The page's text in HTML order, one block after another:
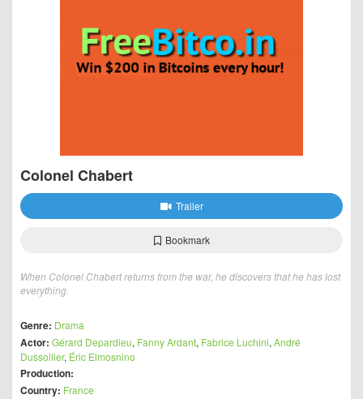
Colonel Chabert
Trailer
Bookmark
When Colonel Chabert returns from the war, he discovers that he has lost
everything.
Genre: Drama
Actor: Gérard Depardieu, Fanny Ardant, Fabrice Luchini, André
Dussollier, Éric Elmosnino
Production:
Country: France